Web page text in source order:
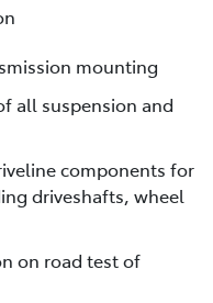
mounting
all suspension and
components for
driveshafts, wheel
on road test of